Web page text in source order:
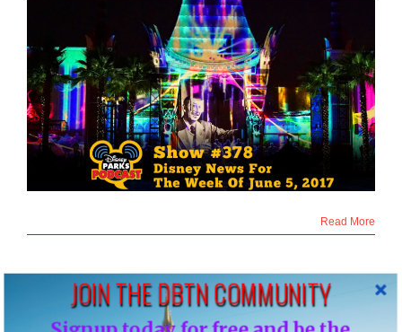
Read More
2
JOIN THE DBTN COMMUNITY